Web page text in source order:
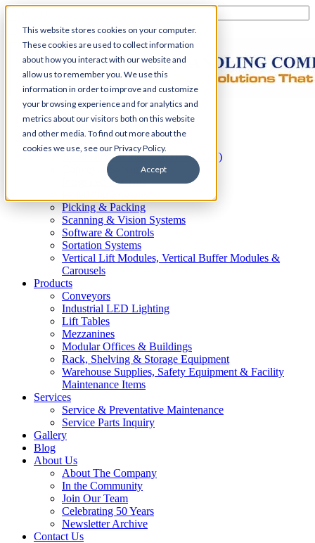
This website stores cookies on your computer.
These cookies are used to collect information
about how you interact with our website and
allow us to remember you. We use this
information in order to improve and customize
your browsing experience and for analytics and
metrics about our visitors both on this website
and other media. To find out more about the
cookies we use, see our Privacy Policy.
Accept
Home
Automation
Automated Guided Vehicles (AGV)
Conveyor Systems
Integrated Systems
Picking & Packing
Scanning & Vision Systems
Software & Controls
Sortation Systems
Vertical Lift Modules, Vertical Buffer Modules &
Carousels
Products
Conveyors
Industrial LED Lighting
Lift Tables
Mezzanines
Modular Offices & Buildings
Rack, Shelving & Storage Equipment
Warehouse Supplies, Safety Equipment & Facility
Maintenance Items
Services
Service & Preventative Maintenance
Service Parts Inquiry
Gallery
Blog
About Us
About The Company
In the Community
Join Our Team
Celebrating 50 Years
Newsletter Archive
Contact Us